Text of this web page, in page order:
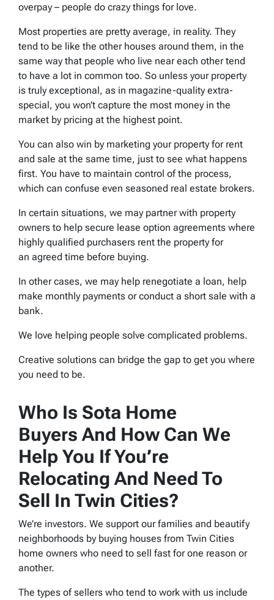
overpay – people do crazy things for love.
Most properties are pretty average, in reality. They
tend to be like the other houses around them, in the
same way that people who live near each other tend
to have a lot in common too. So unless your property
is truly exceptional, as in magazine-quality extra-
special, you won’t capture the most money in the
market by pricing at the highest point.
You can also win by marketing your property for rent
and sale at the same time, just to see what happens
first. You have to maintain control of the process,
which can confuse even seasoned real estate brokers.
In certain situations, we may partner with property
owners to help secure lease option agreements where
highly qualified purchasers rent the property for
an agreed time before buying.
In other cases, we may help renegotiate a loan, help
make monthly payments or conduct a short sale with a
bank.
We love helping people solve complicated problems.
Creative solutions can bridge the gap to get you where
you need to be.
Who Is Sota Home
Buyers And How Can We
Help You If You’re
Relocating And Need To
Sell In Twin Cities?
We’re investors. We support our families and beautify
neighborhoods by buying houses from Twin Cities
home owners who need to sell fast for one reason or
another.
The types of sellers who tend to work with us include